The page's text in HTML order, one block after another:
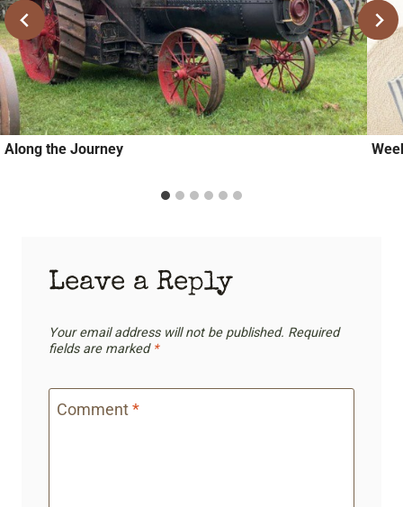
Along the Journey
Leave a Reply
Your email address will not be published. Required
fields are marked *
Comment*